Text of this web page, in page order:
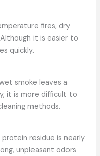
fires, dry
it is easier to
quickly.
smoke leaves a
it is more difficult to
methods.
residue is nearly
unpleasant odors